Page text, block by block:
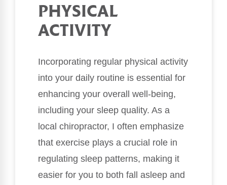
PHYSICAL
ACTIVITY
Incorporating regular physical activity
into your daily routine is essential for
enhancing your overall well-being,
including your sleep quality. As a
local chiropractor, I often emphasize
that exercise plays a crucial role in
regulating sleep patterns, making it
easier for you to both fall asleep and